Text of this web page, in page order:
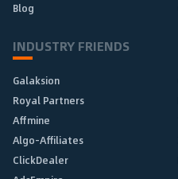
Blog
INDUSTRY FRIENDS
Galaksion
Royal Partners
Affmine
Algo-Affiliates
ClickDealer